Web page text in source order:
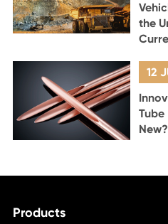
the
12
New?
Products